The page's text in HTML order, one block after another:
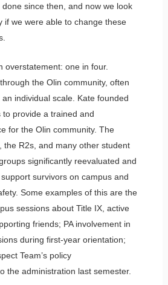
since then, and now we look
if we were able to change these
overstatement: one in four.
the Olin community, often
individual scale. Kate founded
to provide a trained and
for the Olin community. The
the R2s, and many other student
significantly reevaluated and
survivors on campus and
Some examples of this are the
sessions about Title IX, active
friends; PA involvement in
during first-year orientation;
Team’s policy
the administration last semester.